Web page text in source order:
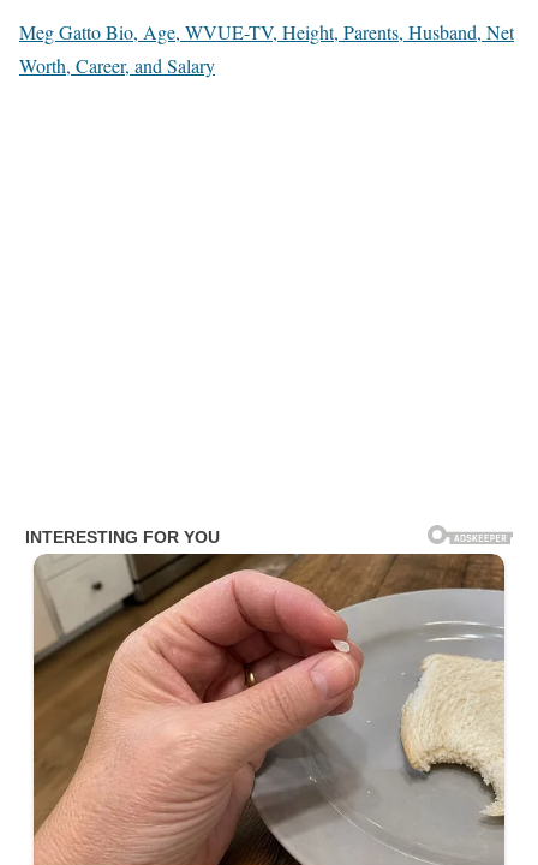
Meg Gatto Bio, Age, WVUE-TV, Height, Parents, Husband, Net
Worth, Career, and Salary